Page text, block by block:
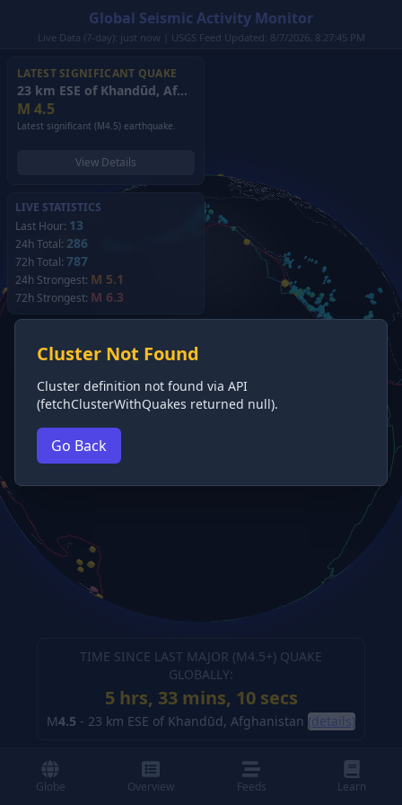
Global Seismic Activity Monitor
Live Data (7-day): just now | USGS Feed Updated: 8/7/2026, 8:27:45 PM
LATEST SIGNIFICANT QUAKE
23 km ESE of Khandūd, Afghanistan
M 4.5
Latest significant (M4.5) earthquake.
View Details
LIVE STATISTICS
Last Hour: 13
24h Total: 286
72h Total: 787
24h Strongest: M 5.1
72h Strongest: M 6.3
TIME SINCE LAST MAJOR (M4.5+) QUAKE
GLOBALLY:
5 hrs, 33 mins, 10 secs
M4.5 - 23 km ESE of Khandūd, Afghanistan (details)
Cluster Not Found
Cluster definition not found via API
(fetchClusterWithQuakes returned null).
Go Back
Globe Overview Feeds Learn